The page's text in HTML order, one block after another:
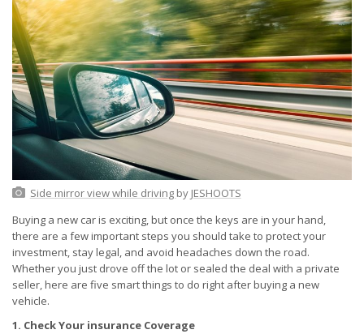
Side mirror view while driving by JESHOOTS
Buying a new car is exciting, but once the keys are in your hand,
there are a few important steps you should take to protect your
investment, stay legal, and avoid headaches down the road.
Whether you just drove off the lot or sealed the deal with a private
seller, here are five smart things to do right after buying a new
vehicle.
1. Check Your insurance Coverage